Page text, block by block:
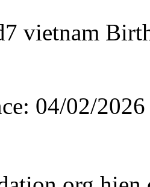
vietnam
04/02/2026